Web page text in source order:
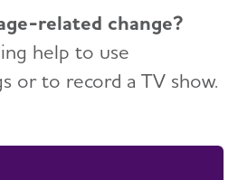
related change?
help to use
or to record a TV show.